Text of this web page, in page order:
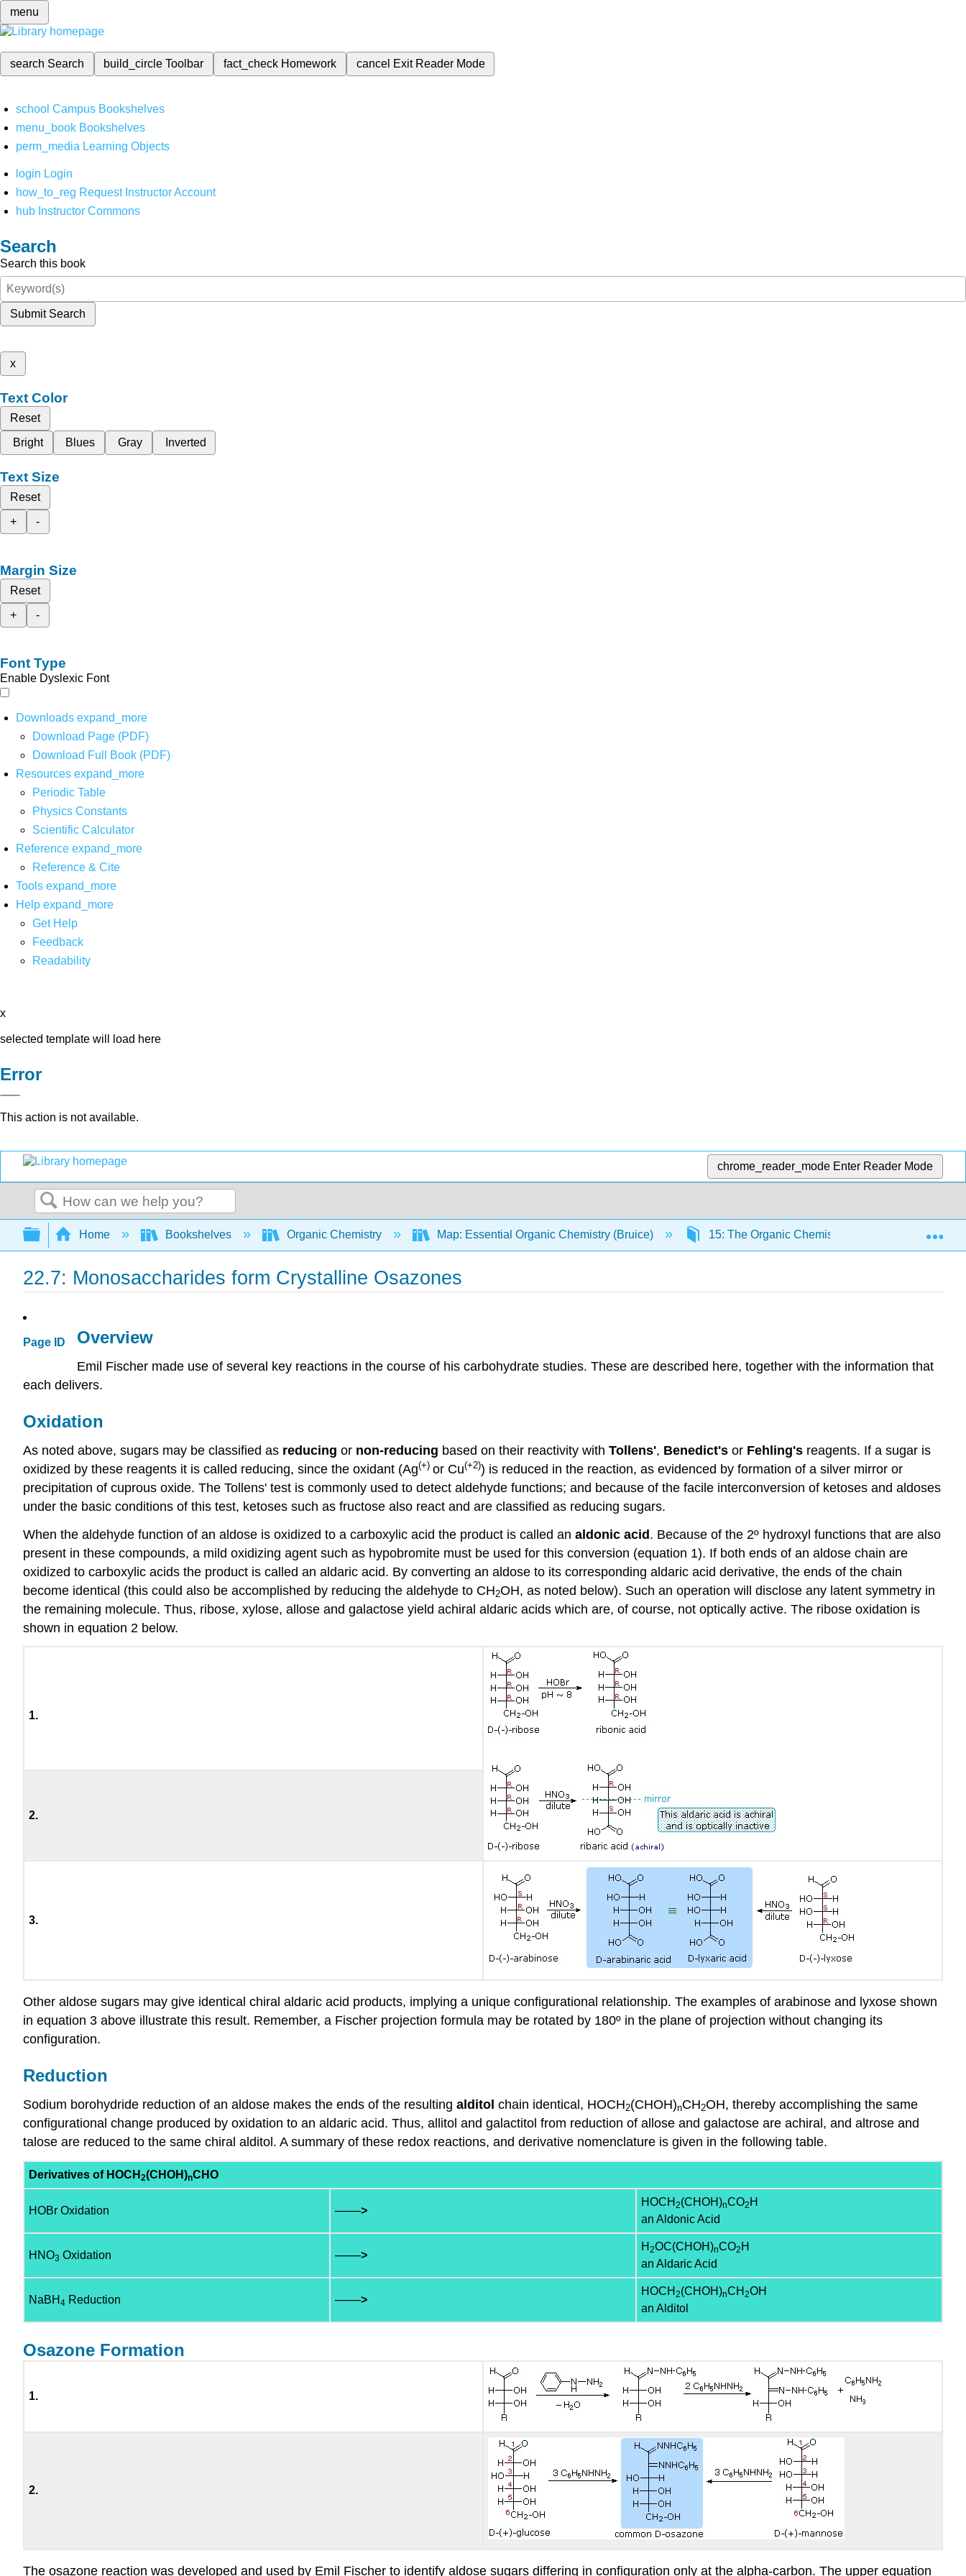
menu
search Search build_circleToolbar fact_check Homework cancel Exit Reader Mode
school Campus Bookshelves
menu_book Bookshelves
perm_media Learning Objects
login Login
how_to_reg Request Instructor Account
hub Instructor Commons
Search
Search this book
Submit Search
x
Text Color
Reset
Bright
Blues Gray Inverted
Text Size
Reset
+
-
Margin Size
Reset
+
-
Font Type
Enable Dyslexic Font
Downloads expand_more
Download Page (PDF)
Download Full Book (PDF)
Resources expand_more
Periodic Table
Physics Constants
Scientific Calculator
Reference expand_more
Reference & Cite
Tools expand_more
Help expand_more
Get Help
Feedback
Readability
x
selected template will load here
Error
This action is not available.
chrome_reader_mode Enter Reader Mode
Search
Expand/collapse global hierarchy
Home Bookshelves Organic Chemistry Map: Essential Organic Chemistry (Bruice) 15: The Organic Chemistry of Carbohydrates
22.7: Monosaccharides form Crystalline Osazones
Page ID Overview
Emil Fischer made use of several key reactions in the course of his carbohydrate studies. These are described here, together with the information that
each delivers.
Oxidation
As noted above, sugars may be classified as reducing or non-reducing based on their reactivity with Tollens', Benedict's or Fehling's reagents. If a sugar is
oxidized by these reagents it is called reducing, since the oxidant (Ag(+) or Cu(+2)) is reduced in the reaction, as evidenced by formation of a silver mirror or
precipitation of cuprous oxide. The Tollens' test is commonly used to detect aldehyde functions; and because of the facile interconversion of ketoses and aldoses
under the basic conditions of this test, ketoses such as fructose also react and are classified as reducing sugars.
When the aldehyde function of an aldose is oxidized to a carboxylic acid the product is called an aldonic acid. Because of the 2º hydroxyl functions that are also
present in these compounds, a mild oxidizing agent such as hypobromite must be used for this conversion (equation 1). If both ends of an aldose chain are
oxidized to carboxylic acids the product is called an aldaric acid. By converting an aldose to its corresponding aldaric acid derivative, the ends of the chain
become identical (this could also be accomplished by reducing the aldehyde to CH2OH, as noted below). Such an operation will disclose any latent symmetry in
the remaining molecule. Thus, ribose, xylose, allose and galactose yield achiral aldaric acids which are, of course, not optically active. The ribose oxidation is
shown in equation 2 below.
1.
2.
3.
Other aldose sugars may give identical chiral aldaric acid products, implying a unique configurational relationship. The examples of arabinose and lyxose shown
in equation 3 above illustrate this result. Remember, a Fischer projection formula may be rotated by 180º in the plane of projection without changing its
configuration.
Reduction
Sodium borohydride reduction of an aldose makes the ends of the resulting alditol chain identical, HOCH2(CHOH)nCH2OH, thereby accomplishing the same
configurational change produced by oxidation to an aldaric acid. Thus, allitol and galactitol from reduction of allose and galactose are achiral, and altrose and
talose are reduced to the same chiral alditol. A summary of these redox reactions, and derivative nomenclature is given in the following table.
Derivatives of HOCH2(CHOH)nCHO
HOBr Oxidation ——>
HOCH2(CHOH)nCO2 H
an Aldonic Acid
HNO3 Oxidation ——>
H2OC(CHOH)nCO2 H
an Aldaric Acid
NaBH 4 Reduction ——>
HOCH2(CHOH)nCH2OH
an Alditol
Osazone Formation
1.
2.
The osazone reaction was developed and used by Emil Fischer to identify aldose sugars differing in configuration only at the alpha-carbon. The upper equation